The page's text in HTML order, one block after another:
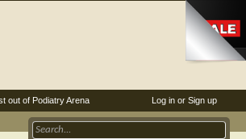
Log in or Sign up
out of Podiatry Arena